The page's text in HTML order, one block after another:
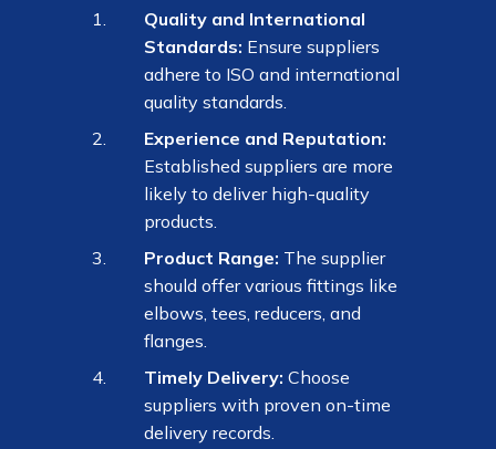
Quality and International
Standards: Ensure suppliers
adhere to ISO and international
quality standards.
Experience and Reputation:
Established suppliers are more
likely to deliver high-quality
products.
Product Range: The supplier
should offer various fittings like
elbows, tees, reducers, and
flanges.
Timely Delivery: Choose
suppliers with proven on-time
delivery records.